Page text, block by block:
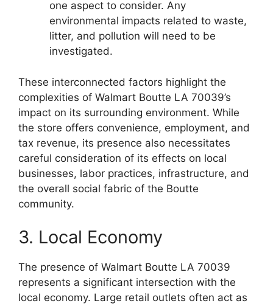
one aspect to consider. Any
environmental impacts related to waste,
litter, and pollution will need to be
investigated.
These interconnected factors highlight the
complexities of Walmart Boutte LA 70039’s
impact on its surrounding environment. While
the store offers convenience, employment, and
tax revenue, its presence also necessitates
careful consideration of its effects on local
businesses, labor practices, infrastructure, and
the overall social fabric of the Boutte
community.
3. Local Economy
The presence of Walmart Boutte LA 70039
represents a significant intersection with the
local economy. Large retail outlets often act as